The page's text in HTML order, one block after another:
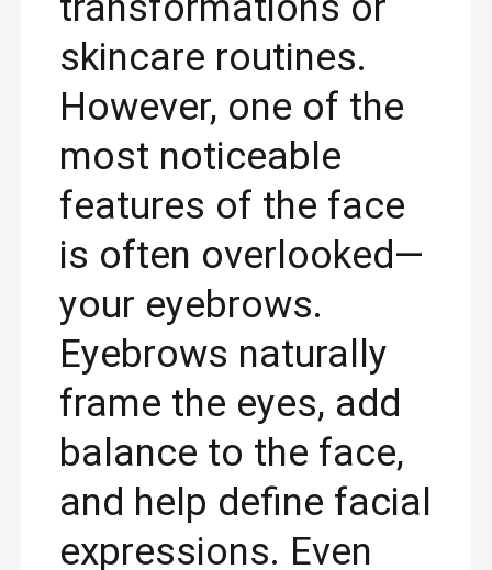
skincare routines.
However, one of the
most noticeable
features of the face
is often overlooked—
your eyebrows.
Eyebrows naturally
frame the eyes, add
balance to the face,
and help define facial
expressions. Even